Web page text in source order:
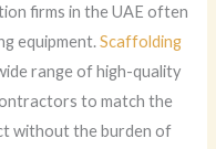
firms in the UAE often
equipment.Scaffolding
range of high-quality
to match the
without the burden of